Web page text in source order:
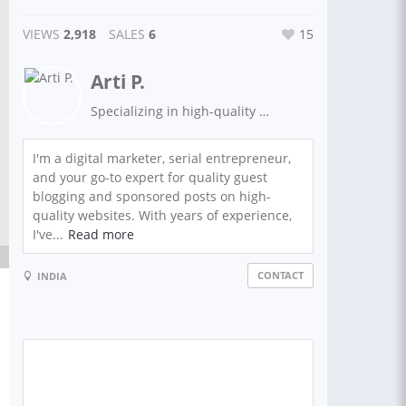
VIEWS 2,918 SALES 6 15
Arti P.
Specializing in high-quality sponsored/non sponsored post backlinks from top domain sites. Boost your website's visibility and SEO with premium link building.
I'm a digital marketer, serial entrepreneur,
and your go-to expert for quality guest
blogging and sponsored posts on high-
quality websites. With years of experience,
I've... Read more
INDIA CONTACT